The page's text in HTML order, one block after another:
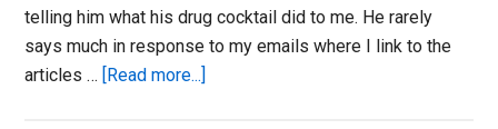
telling him what his drug cocktail did to me. He rarely
says much in response to my emails where I link to the
articles … [Read more...]